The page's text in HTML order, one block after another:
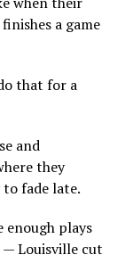
a game
that for a
and
they
fade late.
enough plays
Louisville cut